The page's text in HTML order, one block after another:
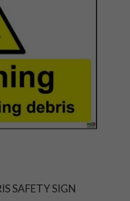
SAFETY SIGN